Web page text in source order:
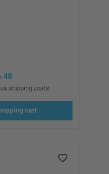
price:
shipping costs
cart